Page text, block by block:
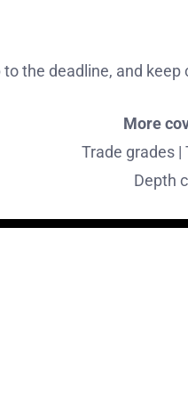
the deadline, and
More
Trade grades
Depth